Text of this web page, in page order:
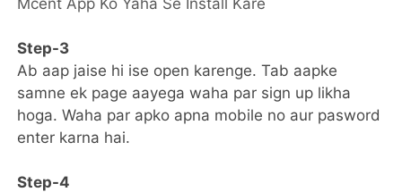
Mcent App Ko Yaha Se Install Kare
Step-3
Ab aap jaise hi ise open karenge. Tab aapke
samne ek page aayega waha par sign up likha
hoga. Waha par apko apna mobile no aur pasword
enter karna hai.
Step-4